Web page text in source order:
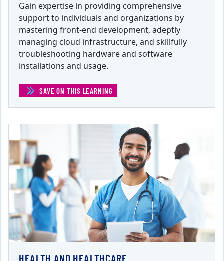
Gain expertise in providing comprehensive
support to individuals and organizations by
mastering front-end development, adeptly
managing cloud infrastructure, and skillfully
troubleshooting hardware and software
installations and usage.
SAVE ON THIS LEARNING
HEALTH AND HEALTHCARE